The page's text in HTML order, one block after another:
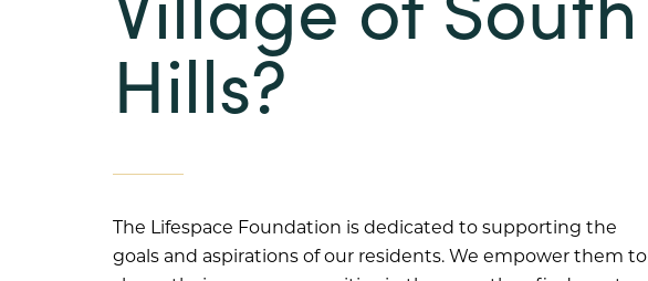
Hills?
The Lifespace Foundation is dedicated to supporting the
goals and aspirations of our residents. We empower them to